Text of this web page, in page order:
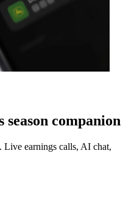
season companion
Live earnings calls, AI chat,